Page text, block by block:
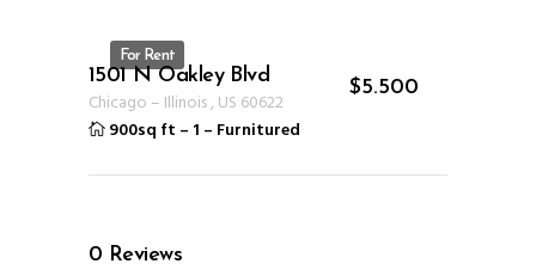
For Rent
ID 1350 $5.500
1501 N Oakley Blvd
Chicago – Illinois, US 60622
900sq ft – 1 – Furnitured
0 Reviews